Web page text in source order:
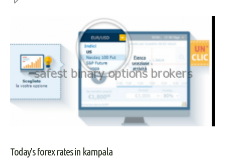
Today's forex rates in kampala